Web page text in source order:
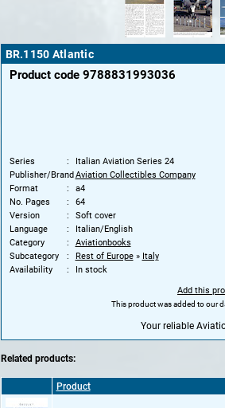
BR.1150 Atlantic
Product code 9788831993036
Series
Italian Aviation Series 24
Publisher/BrandAviation Collectibles Company
Format
a4
No. Pages
64
Version
Soft cover
Language
Italian/English
Category
Aviationbooks
Subcategory
Rest of Europe» Italy
Availability
In stock
Add this
This product was added to our
Your reliable
Related products:
Product